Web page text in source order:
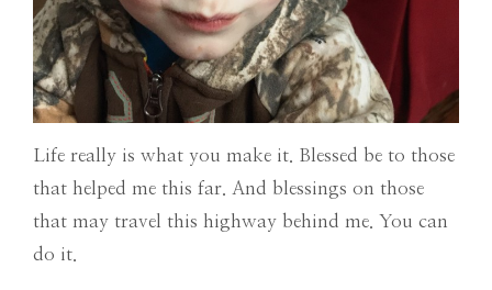
Life really is what you make it. Blessed be to those
that helped me this far. And blessings on those
that may travel this highway behind me. You can
do it.